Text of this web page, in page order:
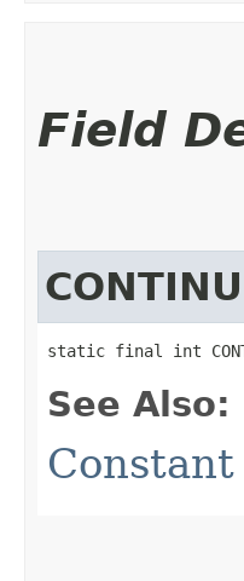
Field
static final int
See Also: